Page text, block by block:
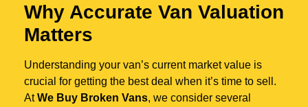
Why Accurate Van Valuation
Matters
Understanding your van’s current market value is
crucial for getting the best deal when it’s time to sell.
AtWe Buy Broken Vans, we consider several